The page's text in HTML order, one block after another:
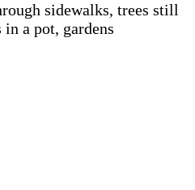
sidewalks, trees still
a pot, gardens